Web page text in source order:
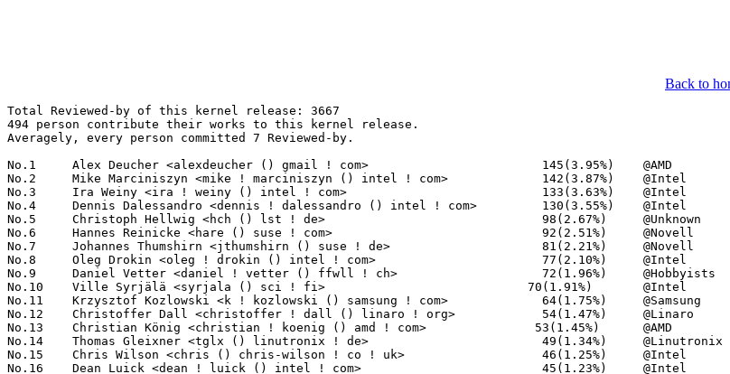
Back to
Total Reviewed-by of this kernel release: 3667
494 person contribute their works to this kernel release.
Averagely, every person committed 7 Reviewed-by.

No.1	 Alex Deucher <alexdeucher () gmail ! com>                        145(3.95%)	@AMD                             @American
No.2	 Mike Marciniszyn <mike ! marciniszyn () intel ! com>             142(3.87%)	@Intel                           @Unknown
No.3	 Ira Weiny <ira ! weiny () intel ! com>                           133(3.63%)	@Intel                           @Unknown
No.4	 Dennis Dalessandro <dennis ! dalessandro () intel ! com>         130(3.55%)	@Intel                           @Unknown
No.5	 Christoph Hellwig <hch () lst ! de>                              98(2.67%)	@Unknown                         @German
No.6	 Hannes Reinicke <hare () suse ! com>                             92(2.51%)	@Novell                          @Unknown
No.7	 Johannes Thumshirn <jthumshirn () suse ! de>                     81(2.21%)	@Novell                          @German
No.8	 Oleg Drokin <oleg ! drokin () intel ! com>                       77(2.10%)	@Intel                           @Unknown
No.9	 Daniel Vetter <daniel ! vetter () ffwll ! ch>                    72(1.96%)	@Hobbyists                       @Swiss
No.10	 Ville Syrjälä <syrjala () sci ! fi>                            70(1.91%)	@Intel                           @Finlander
No.11	 Krzysztof Kozlowski <k ! kozlowski () samsung ! com>             64(1.75%)	@Samsung                         @Polish
No.12	 Christoffer Dall <christoffer ! dall () linaro ! org>            54(1.47%)	@Linaro                          @Unknown
No.13	 Christian König <christian ! koenig () amd ! com>               53(1.45%)	@AMD                             @Unknown
No.14	 Thomas Gleixner <tglx () linutronix ! de>                        49(1.34%)	@Linutronix                      @German
No.15	 Chris Wilson <chris () chris-wilson ! co ! uk>                   46(1.25%)	@Intel                           @English
No.16	 Dean Luick <dean ! luick () intel ! com>                         45(1.23%)	@Intel                           @Unknown
No.17	 Maarten Lankhorst <maarten ! lankhorst () linux ! intel ! com>   41(1.12%)	@Intel                           @Unknown
No.18	 Chunming Zhou <david1 ! zhou () amd ! com>                       37(1.01%)	@AMD                             @Chinese
No.19	 Laurent Pinchart <laurent ! pinchart () skynet ! be>             36(0.98%)	@Ideas on board                  @Belgian
No.20	 Sagi Grimberg <sagig () mellanox ! com>                          33(0.90%)	@Mellanox Technologies           @Unknown
No.20	 Tomas Henzl <thenzl () redhat ! com>                             33(0.90%)	@Red Hat                         @Unknown
No.22	 Benjamin Gaignard <benjamin ! gaignard () st ! com>              31(0.85%)	@Linaro                          @French
No.23	 Harish Chegondi <harish ! chegondi () intel ! com>               29(0.79%)	@Intel                           @Unknown
No.24	 Borislav Petkov <bp () suse ! de>                                28(0.76%)	@Novell                          @German
No.24	 Javier Martinez Canillas <javier () osg ! samsung ! com>         28(0.76%)	@Samsung                         @Paraguayan
No.24	 John L. Hammond <john ! hammond () intel ! com>                  28(0.76%)	@Intel                           @Unknown
No.27	 Bart Van Assche <bart ! vanassche () sandisk ! com>              26(0.71%)	@Unknown                         @Netherlander
No.28	 James Simmons <uja ! ornl () gmail ! com>                        24(0.65%)	@Unknown                         @Unknown
No.28	 Brian Foster <bfoster () redhat ! com>                           24(0.65%)	@Red Hat                         @Unknown
No.30	 Arnd Bergmann <arnd () arndb ! de>                               23(0.63%)	@Linaro                          @German
No.30	 Andy Shevchenko <andy ! shevchenko () gmail ! com>               23(0.63%)	@Intel                           @Ukrainian
No.30	 Doug Oucharek <doug ! s ! oucharek () intel ! com>               23(0.63%)	@Intel                           @Unknown
No.30	 Manoj Kumar <manoj () linux ! vnet ! ibm ! com>                  23(0.63%)	@IBM                             @Indian
No.34	 Ard Biesheuvel <ard ! biesheuvel () linaro ! org>                22(0.60%)	@Linaro                          @Unknown
No.35	 Stephen Boyd <bebarino () gmail ! com>                           21(0.57%)	@Code Aurora Forum               @Unknown
No.35	 Pali Rohár <pali ! rohar () gmail ! com>                        21(0.57%)	@Hobbyists                       @Unknown
No.37	 Vladimir Zapolskiy <vz () mleia ! com>                           20(0.55%)	@Hobbyists                       @Russian
No.37	 Catalin Marinas <catalin ! marinas () arm ! com>                 20(0.55%)	@ARM                             @English
No.37	 Jubin John <jubin ! john () intel ! com>                         20(0.55%)	@Intel                           @Unknown
No.40	 Andrew Lunn <andrew () lunn ! ch>                                19(0.52%)	@Hobbyists                       @Swiss
No.40	 Ewan Milne <emilne () redhat ! com>                              19(0.52%)	@Red Hat                         @Unknown
No.40	 Pieter-Paul Giesberts <pieterpg () broadcom ! com>               19(0.52%)	@Broadcom                        @Unknown
No.43	 Peter Hurley <peter () hurleysoftware ! com>                     18(0.49%)	@Unknown                         @Unknown
No.43	 Easwar Hariharan <easwar ! hariharan () intel ! com>             18(0.49%)	@Intel                           @Unknown
No.45	 Andy Gross <andy ! gross () linaro ! org>                        16(0.44%)	@Linaro                          @Unknown
No.45	 Dmitry Eremin <dmitry ! eremin () intel ! com>                   16(0.44%)	@Intel                           @Unknown
No.45	 James Simmons <uja ! ornl () yahoo ! com>                        16(0.44%)	@Unknown                         @Unknown
No.45	 Andi Shyti <andi ! shyti () samsung ! com>                       16(0.44%)	@Samsung                         @Unknown
No.45	 Isaac Huang <he ! huang () intel ! com>                          16(0.44%)	@Intel                           @Chinese
No.45	 Gilad Broner <gbroner () codeaurora ! org>                       16(0.44%)	@Code Aurora Forum               @Unknown
No.45	 Arend Van Spriel <arend () broadcom ! com>                       16(0.44%)	@Broadcom                        @Netherlander
No.52	 Andreas Dilger <andreas ! dilger () intel ! com>                 15(0.41%)	@Intel                           @Unknown
No.52	 Andrew Jones <drjones () redhat ! com>                           15(0.41%)	@Red Hat                         @Unknown
No.54	 Boris Brezillon <boris ! brezillon () bootlin ! com>             14(0.38%)	@Bootlin                         @French
No.54	 Jon Maloy <jon ! maloy () ericsson ! com>                        14(0.38%)	@Ericsson                        @Unknown
No.54	 Dave Chinner <dchinner () redhat ! com>                          14(0.38%)	@Red Hat                         @Unknown
No.54	 Ian Abbott <abbotti () mev ! co ! uk>                            14(0.38%)	@MEV Limited                     @English
No.54	 Ken Wang <qingqing ! wang () amd ! com>                          14(0.38%)	@AMD                             @Chinese
No.54	 Dolev Raviv <draviv () codeaurora ! org>                         14(0.38%)	@Code Aurora Forum               @Unknown
No.54	 Tomi Valkeinen <tomi ! valkeinen () ti ! com>                    14(0.38%)	@Texas Instruments               @Finlander
No.54	 Vincent Abriou <vincent ! abriou () st ! com>                    14(0.38%)	@STMicroelectronics              @French
No.54	 Mitko Haralanov <mitko ! haralanov () intel ! com>               14(0.38%)	@Intel                           @Unknown
No.63	 Liang Zhen <liang ! zhen () intel ! com>                         13(0.35%)	@Intel                           @Chinese
No.63	 Radim Krčmář <rkrcmar () redhat ! com>                        13(0.35%)	@Red Hat                         @Unknown
No.63	 Franky (Zhenhui) Lin <frankyl () broadcom ! com>                 13(0.35%)	@Broadcom                        @Unknown
No.63	 Leon Romanovsky <leonro () mellanox ! com>                       13(0.35%)	@Mellanox Technologies           @Unknown
No.63	 Sinclair Yeh <syeh () vmware ! com>                              13(0.35%)	@VMWare                          @Unknown
No.68	 Mika Kuoppala <mika ! kuoppala () intel ! com>                   12(0.33%)	@Intel                           @Unknown
No.68	 Kees Cook <keescook () chromium ! org>                           12(0.33%)	@Google                          @American
No.68	 Amir Shehata <amir ! shehata () intel ! com>                     12(0.33%)	@Intel                           @Unknown
No.68	 Matan Barak <matanb () mellanox ! com>                           12(0.33%)	@Mellanox Technologies           @Unknown
No.68	 Joseph Qi <joseph ! qi () huawei ! com>                          12(0.33%)	@Huawei                          @Chinese
No.73	 Dave Gordon <david ! s ! gordon () intel ! com>                  11(0.30%)	@Intel                           @Unknown
No.73	 Douglas Anderson <dianders () chromium ! org>                    11(0.30%)	@Google                          @Unknown
No.73	 Daniel Kurtz <djkurtz () chromium ! org>                         11(0.30%)	@Google                          @Unknown
No.73	 David Weinehall <david ! weinehall () intel ! com>               11(0.30%)	@Intel                           @Unknown
No.73	 Scott Branden <sbranden () broadcom ! com>                       11(0.30%)	@Broadcom                        @Unknown
No.73	 Marc Zyngier <marc ! zyngier () arm ! com>                       11(0.30%)	@ARM                             @French
No.73	 Christian Borntraeger <borntraeger () de ! ibm ! com>            11(0.30%)	@IBM                             @German
No.73	 Alex Deucher <alexander ! deucer () amd ! com>